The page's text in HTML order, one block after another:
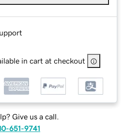
in cart at checkout
Give us a call.
651-9741